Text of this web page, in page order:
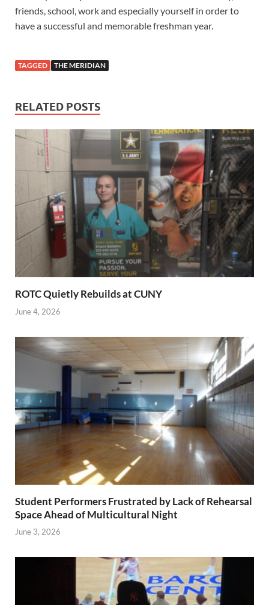
friends, school, work and especially yourself in order to
have a successful and memorable freshman year.
TAGGED THE MERIDIAN
RELATED POSTS
ROTC Quietly Rebuilds at CUNY
June 4, 2026
Student Performers Frustrated by Lack of Rehearsal
Space Ahead of Multicultural Night
June 3, 2026